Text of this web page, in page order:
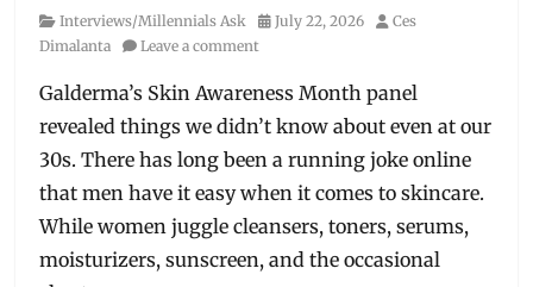
Price,
sandwiches
Subway
Category
Interviews/Millennials Ask
Posted
on
July 22, 2026 Author
Ces
Dimalanta
Leave a comment
Galderma’s Skin Awareness Month panel
revealed things we didn’t know about even at our
30s. There has long been a running joke online
that men have it easy when it comes to skincare.
While women juggle cleansers, toners, serums,
moisturizers, sunscreen, and the occasional